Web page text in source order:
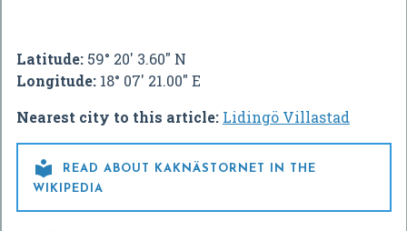
Latitude: 59° 20' 3.60" N
Longitude: 18° 07' 21.00" E
Nearest city to this article: Lidingö Villastad

READ ABOUT KAKNÄSTORNET IN THE
WIKIPEDIA